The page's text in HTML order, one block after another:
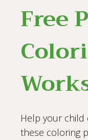
Free
Help your
these coloring